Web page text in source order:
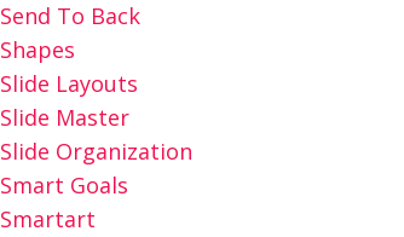
Send To Back
Shapes
Slide Layouts
Slide Master
Slide Organization
Smart Goals
Smartart